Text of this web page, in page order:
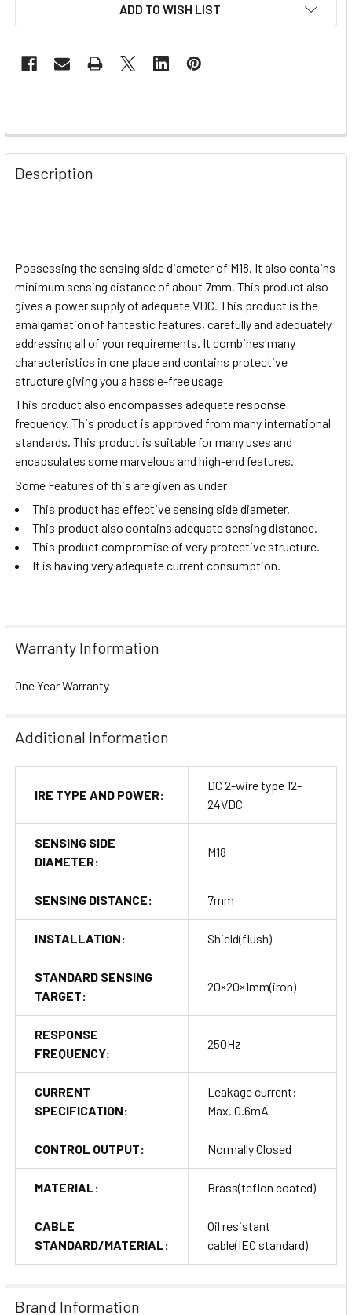
ADD TO WISH LIST
Description
Possessing the sensing side diameter of M18. It also contains
minimum sensing distance of about 7mm. This product also
gives a power supply of adequate VDC. This product is the
amalgamation of fantastic features, carefully and adequately
addressing all of your requirements. It combines many
characteristics in one place and contains protective
structure giving you a hassle-free usage
This product also encompasses adequate response
frequency. This product is approved from many international
standards. This product is suitable for many uses and
encapsulates some marvelous and high-end features.
Some Features of this are given as under
This product has effective sensing side diameter.
This product also contains adequate sensing distance.
This product compromise of very protective structure.
It is having very adequate current consumption.
Warranty Information
One Year Warranty
Additional Information
IRE TYPE AND POWER:
DC 2-wire type 12-
24VDC
SENSING SIDE
DIAMETER:
M18
SENSING DISTANCE: 7mm
INSTALLATION: Shield(flush)
STANDARD SENSING
TARGET:
20×20×1mm(iron)
RESPONSE
FREQUENCY:
250Hz
CURRENT
SPECIFICATION:
Leakage current:
Max. 0.6mA
CONTROL OUTPUT: Normally Closed
MATERIAL: Brass(teflon coated)
CABLE
STANDARD/MATERIAL:
Oil resistant
cable(IEC standard)
Brand Information